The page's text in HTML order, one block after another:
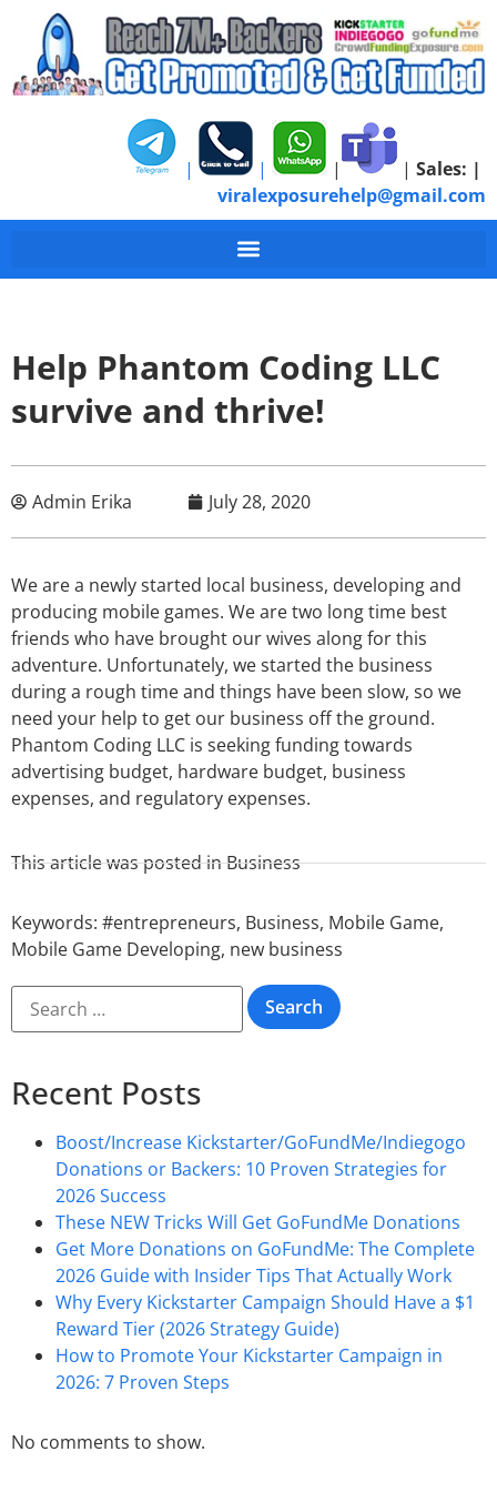
| | | | Sales: |
viralexposurehelp@gmail.com
Help Phantom Coding LLC
survive and thrive!
Admin Erika July 28, 2020
We are a newly started local business, developing and
producing mobile games. We are two long time best
friends who have brought our wives along for this
adventure. Unfortunately, we started the business
during a rough time and things have been slow, so we
need your help to get our business off the ground.
Phantom Coding LLC is seeking funding towards
advertising budget, hardware budget, business
expenses, and regulatory expenses.
This article was posted inBusiness
Keywords: #entrepreneurs, Business, Mobile Game,
Mobile Game Developing, new business
Recent Posts
Boost/Increase Kickstarter/GoFundMe/Indiegogo
Donations or Backers: 10 Proven Strategies for
2026 Success
These NEW Tricks Will Get GoFundMe Donations
Get More Donations on GoFundMe: The Complete
2026 Guide with Insider Tips That Actually Work
Why Every Kickstarter Campaign Should Have a $1
Reward Tier (2026 Strategy Guide)
How to Promote Your Kickstarter Campaign in
2026: 7 Proven Steps
No comments to show.